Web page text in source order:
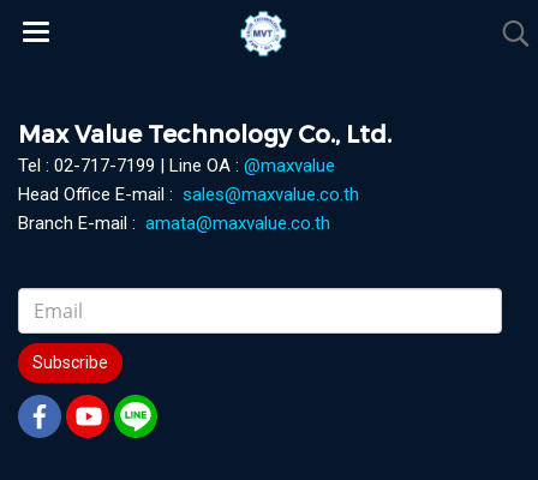
Max Value Technology Co., Ltd.
Tel : 02-717-7199 | Line OA : @maxvalue
Head Office E-mail : sales@maxvalue.co.th
Branch E-mail : amata@maxvalue.co.th
Subscribe